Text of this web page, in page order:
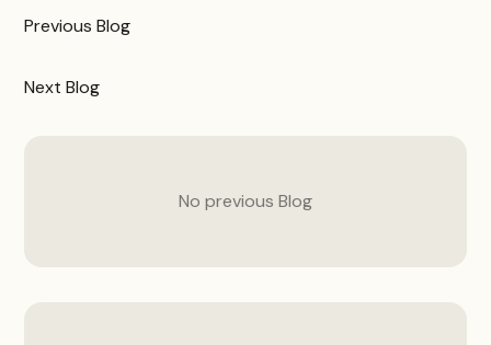
PreviousBlog
NextBlog
No previous Blog